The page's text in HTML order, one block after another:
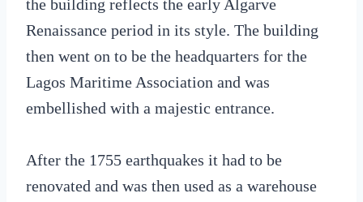
the building reflects the early Algarve
Renaissance period in its style. The building
then went on to be the headquarters for the
Lagos Maritime Association and was
embellished with a majestic entrance.
After the 1755 earthquakes it had to be
renovated and was then used as a warehouse